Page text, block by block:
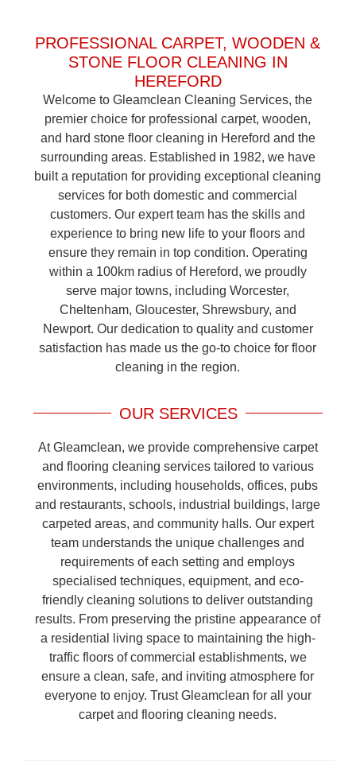
PROFESSIONAL CARPET, WOODEN &
STONE FLOOR CLEANING IN
HEREFORD
Welcome to Gleamclean Cleaning Services, the
premier choice for professional carpet, wooden,
and hard stone floor cleaning in Hereford and the
surrounding areas. Established in 1982, we have
built a reputation for providing exceptional cleaning
services for both domestic and commercial
customers. Our expert team has the skills and
experience to bring new life to your floors and
ensure they remain in top condition. Operating
within a 100km radius of Hereford, we proudly
serve major towns, including Worcester,
Cheltenham, Gloucester, Shrewsbury, and
Newport. Our dedication to quality and customer
satisfaction has made us the go-to choice for floor
cleaning in the region.
OUR SERVICES
At Gleamclean, we provide comprehensive carpet
and flooring cleaning services tailored to various
environments, including households, offices, pubs
and restaurants, schools, industrial buildings, large
carpeted areas, and community halls. Our expert
team understands the unique challenges and
requirements of each setting and employs
specialised techniques, equipment, and eco-
friendly cleaning solutions to deliver outstanding
results. From preserving the pristine appearance of
a residential living space to maintaining the high-
traffic floors of commercial establishments, we
ensure a clean, safe, and inviting atmosphere for
everyone to enjoy. Trust Gleamclean for all your
carpet and flooring cleaning needs.